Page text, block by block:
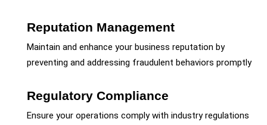
Reputation Management
Maintain and enhance your business reputation by
preventing and addressing fraudulent behaviors promptly
Regulatory Compliance
Ensure your operations comply with industry regulations